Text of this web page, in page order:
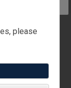
of your
with up to a
please